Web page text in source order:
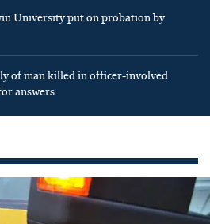
University put on probation by
of man killed in officer-involved
answers